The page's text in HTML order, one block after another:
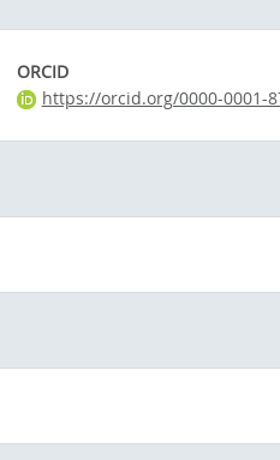
ORCID
https://orcid.org/0000-0001-